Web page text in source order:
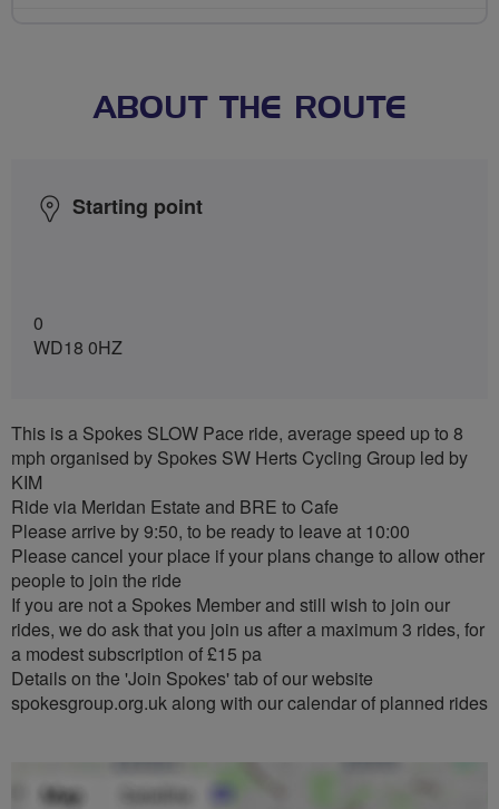
ABOUT THE ROUTE
Starting point
0
WD18 0HZ
This is a Spokes SLOW Pace ride, average speed up to 8
mph organised by Spokes SW Herts Cycling Group led by
KIM
Ride via Meridan Estate and BRE to Cafe
Please arrive by 9:50, to be ready to leave at 10:00
Please cancel your place if your plans change to allow other
people to join the ride
If you are not a Spokes Member and still wish to join our
rides, we do ask that you join us after a maximum 3 rides, for
a modest subscription of £15 pa
Details on the 'Join Spokes' tab of our website
spokesgroup.org.uk along with our calendar of planned rides